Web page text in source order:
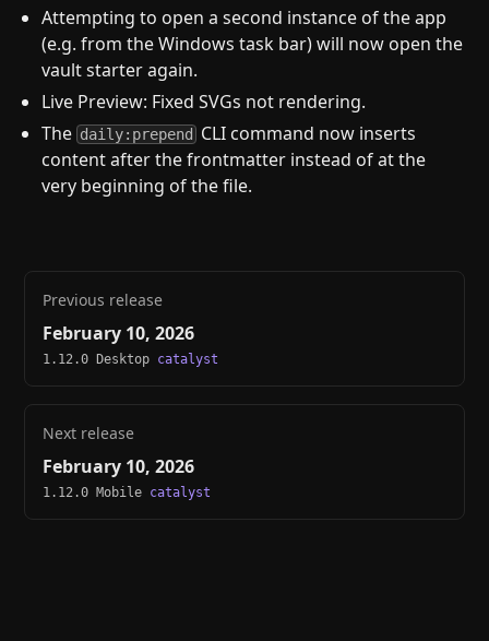
Attempting to open a second instance of the app
(e.g. from the Windows task bar) will now open the
vault starter again.
Live Preview: Fixed SVGs not rendering.
The daily:prepend CLI command now inserts
content after the frontmatter instead of at the
very beginning of the file.
Previous release
February 10, 2026
1.12.0 Desktop catalyst
Next release
February 10, 2026
1.12.0 Mobile catalyst